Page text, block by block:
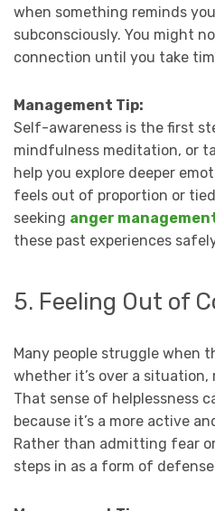
when something reminds
subconsciously. You might
connection until you take
Management Tip:
Self-awareness is the first
mindfulness meditation, or
help you explore deeper
feels out of proportion or
seeking anger
these past experiences
5. Feeling Out of
Many people struggle when
whether it’s over a situation,
That sense of helplessness
because it’s a more active
Rather than admitting fear
steps in as a form of